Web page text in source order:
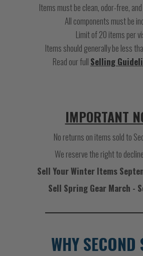
Items must be clean, odor-free,
All components must be
Limit of 20 items per
Items should generally be less
Read our full Selling
IMPORTANT
No returns on items sold to
We reserve the right to
Sell Your Winter Items
Sell Spring Gear March -
WHY SECOND